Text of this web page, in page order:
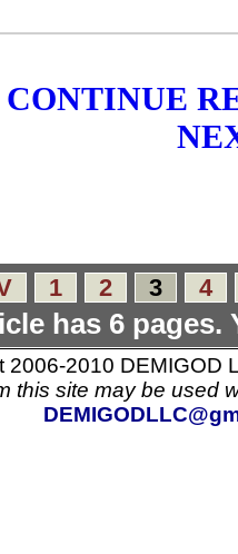
CONTINUE
1 2 3 4
has 6 pages.
2006-2010 DEMIGOD
this site may be used